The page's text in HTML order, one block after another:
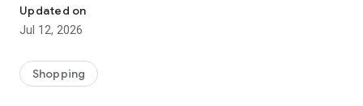
taste.
-> Like, Chat, and Deal: Finalise transactions directly with
sellers through in-app chat.
available for swapping, selling, renting, or donating.
-> Community Features: Follow and unfollow other users to
Updated on
Jul 12, 2026
Shopping